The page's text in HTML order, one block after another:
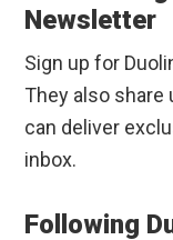
Newsletter
Sign up for
They also
can deliver
inbox.
Following